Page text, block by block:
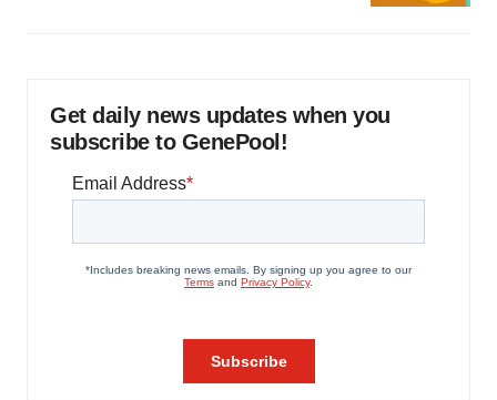
Get daily news updates when you
subscribe to GenePool!